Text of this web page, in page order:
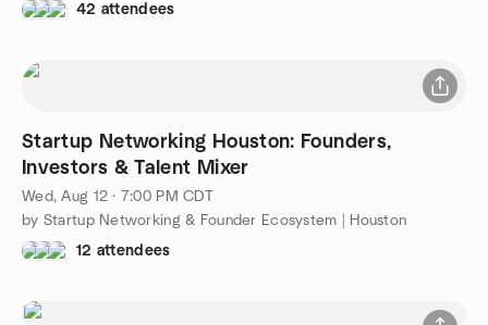
42 attendees
Startup Networking Houston: Founders,
Investors & Talent Mixer
Wed, Aug 12 · 7:00 PM CDT
by Startup Networking & Founder Ecosystem | Houston
12 attendees